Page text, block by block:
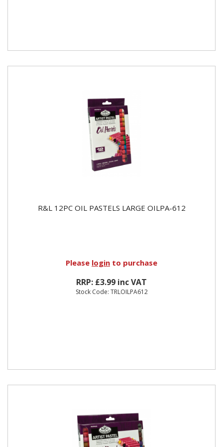
R&L 12PC OIL PASTELS LARGE OILPA-612
Please login to purchase
RRP: £3.99 inc VAT
Stock Code: TRLOILPA612